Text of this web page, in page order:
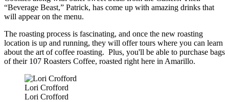
“Beverage Beast,” Patrick, has come up with amazing drinks that
will appear on the menu.
The roasting process is fascinating, and once the new roasting
location is up and running, they will offer tours where you can learn
about the art of coffee roasting. Plus, you'll be able to purchase bags
of their 107 Roasters Coffee, roasted right here in Amarillo.
Lori Crofford
Lori Crofford